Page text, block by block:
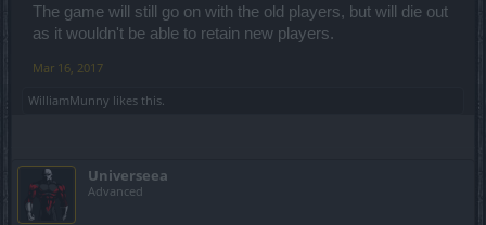
The game will still go on with the old players, but will die out
as it wouldn't be able to retain new players.
Mar 16, 2017
WilliamMunny likes this.
Universeea
Advanced